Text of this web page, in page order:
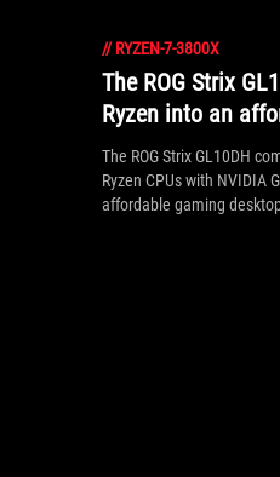
// RYZEN-7-3800X
The ROG Strix
Ryzen into an
The ROG Strix GL10DH
Ryzen CPUs with NVIDIA
affordable gaming